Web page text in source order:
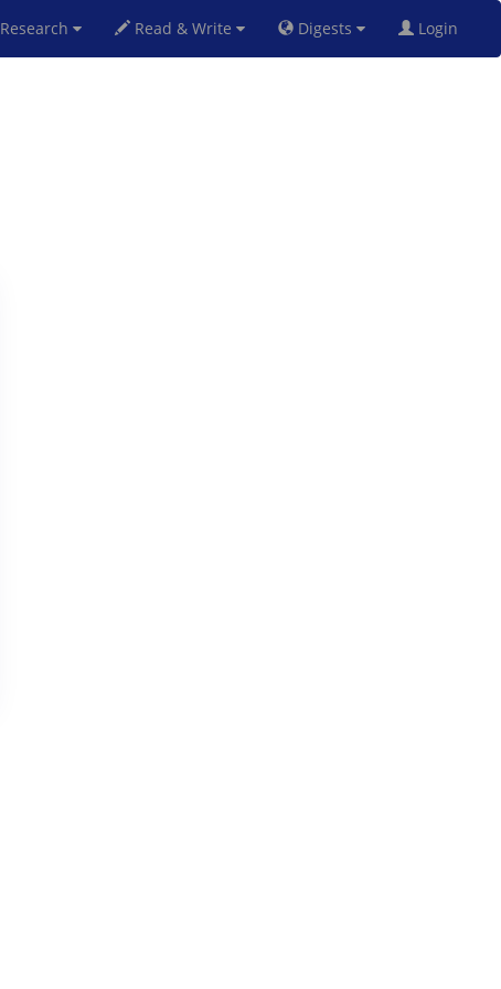
Research Read & Write Digests Login